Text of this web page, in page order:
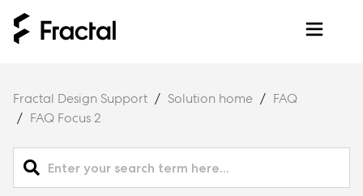
Fractal Design Support Solution home
FAQ
FAQ Focus 2